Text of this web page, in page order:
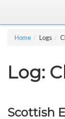
Home Logs
Log:
Scottish